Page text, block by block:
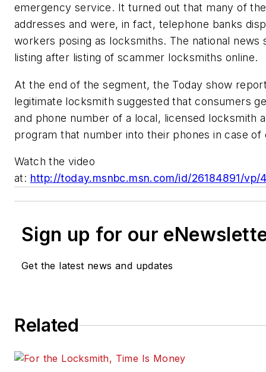
emergency service. It turned out that many of
addresses and were, in fact, telephone banks
workers posing as locksmiths. The national news
listing after listing of scammer locksmiths online.
At the end of the segment, the Today show
legitimate locksmith suggested that consumers
and phone number of a local, licensed locksmith
program that number into their phones in case of
Watch the video
at: http://today.msnbc.msn.com/id/26184891/
Sign up for our
Get the latest news and updates
Related